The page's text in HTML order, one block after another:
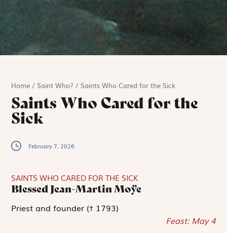
Home / Saint Who? / Saints Who Cared for the Sick
Saints Who Cared for the
Sick
February 7, 2026
SAINTS WHO CARED FOR THE SICK
Blessed Jean-Martin Moÿe
Priest and founder († 1793)
Feast: May 4